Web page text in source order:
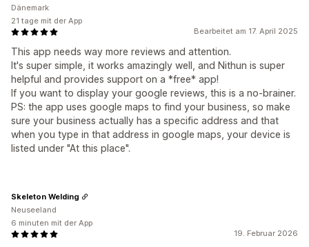
Bearbeitet am 17. April 2025
This app needs way more reviews and attention.
It's super simple, it works amazingly well, and Nithun is super
helpful and provides support on a *free* app!
If you want to display your google reviews, this is a no-brainer.
PS: the app uses google maps to find your business, so make
sure your business actually has a specific address and that
when you type in that address in google maps, your device is
listed under "At this place".
Dänemark
21 tage mit der App
19. Februar 2026
Skeleton Welding
Neuseeland
6 minuten mit der App